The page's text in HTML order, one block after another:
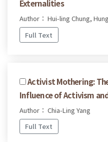
Externalities
Author： Hui-ling Chung,
Full Text
Activist Mothering:
Influence of Activism
Author： Chia-Ling Yang
Full Text